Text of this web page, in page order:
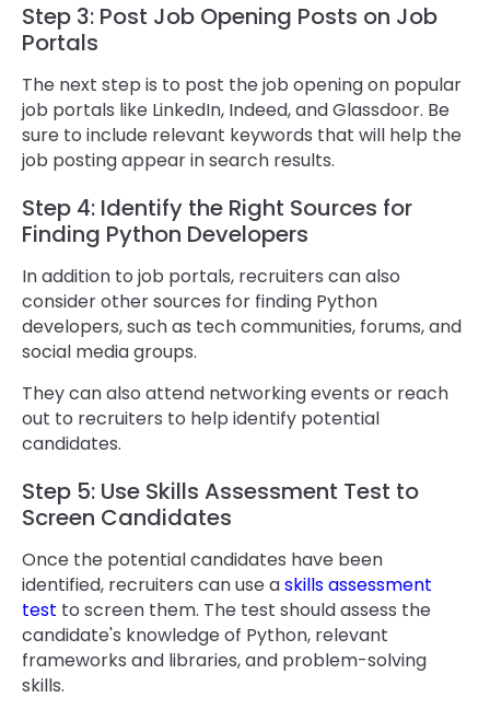
Step 3: Post Job Opening Posts on Job
Portals
The next step is to post the job opening on popular
job portals like LinkedIn, Indeed, and Glassdoor. Be
sure to include relevant keywords that will help the
job posting appear in search results.
Step 4: Identify the Right Sources for
Finding Python Developers
In addition to job portals, recruiters can also
consider other sources for finding Python
developers, such as tech communities, forums, and
social media groups.
They can also attend networking events or reach
out to recruiters to help identify potential
candidates.
Step 5: Use Skills Assessment Test to
Screen Candidates
Once the potential candidates have been
identified, recruiters can use askills assessment
test to screen them. The test should assess the
candidate's knowledge of Python, relevant
frameworks and libraries, and problem-solving
skills.